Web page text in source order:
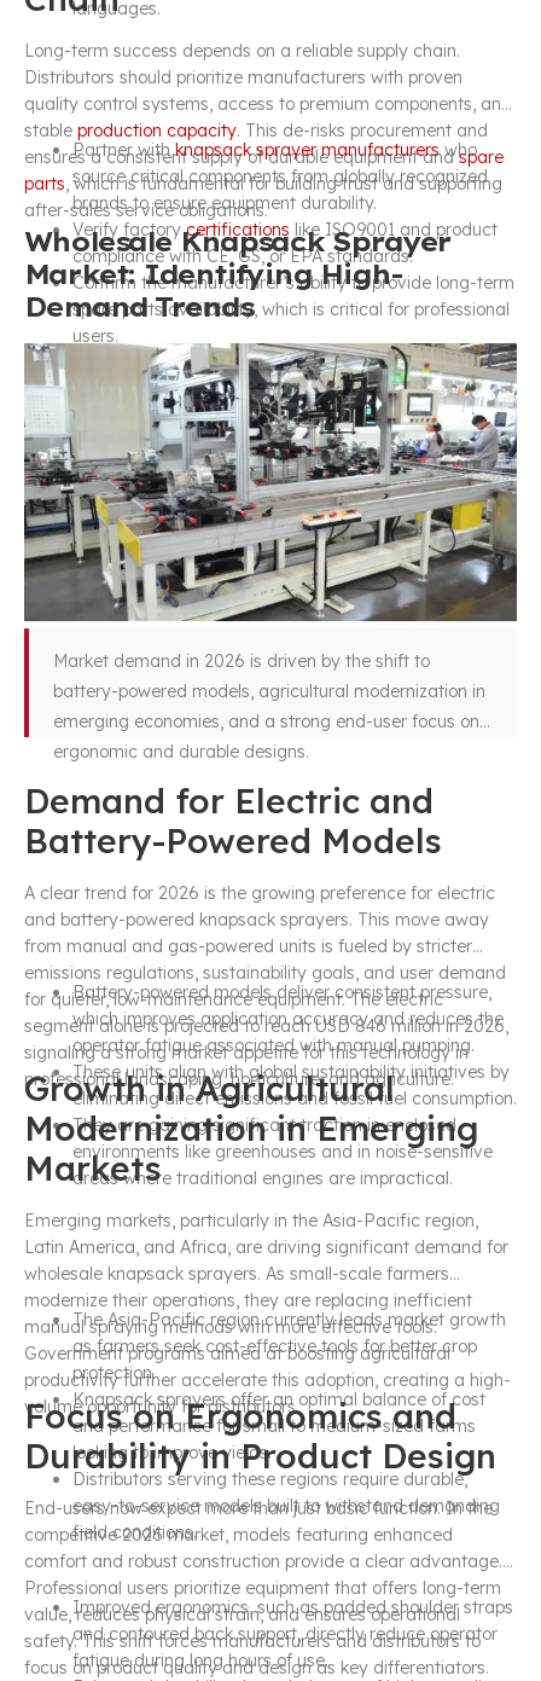
languages.
Long-term success depends on a reliable supply chain.
Distributors should prioritize manufacturers with proven
quality control systems, access to premium components, and
stable production capacity. This de-risks procurement and
ensures a consistent supply of durable equipment andspare
parts, which is fundamental for building trust and supporting
after-sales service obligations.
Partner withknapsack sprayer manufacturerswho
source critical components from globally recognized
brands to ensure equipment durability.
Verify factorycertifications like ISO9001 and product
compliance with CE, GS, or EPA standards.
Confirm the manufacturer’s ability to provide long-term
spare parts availability, which is critical for professional
users.
Wholesale Knapsack Sprayer
Market: Identifying High-
Demand Trends
Market demand in 2026 is driven by the shift to
battery-powered models, agricultural modernization in
emerging economies, and a strong end-user focus on
ergonomic and durable designs.
Demand for Electric and
Battery-Powered Models
A clear trend for 2026 is the growing preference for electric
and battery-powered knapsack sprayers. This move away
from manual and gas-powered units is fueled by stricter
emissions regulations, sustainability goals, and user demand
for quieter, low-maintenance equipment. The electric
segment alone is projected to reach USD 846 million in 2026,
signaling a strong market appetite for this technology in
professional landscaping, horticulture, and agriculture.
Battery-powered models deliver consistent pressure,
which improves application accuracy and reduces the
operator fatigue associated with manual pumping.
These units align with global sustainability initiatives by
eliminating direct emissions and fossil fuel consumption.
They are gaining significant traction in enclosed
environments like greenhouses and in noise-sensitive
areas where traditional engines are impractical.
Growth in Agricultural
Modernization in Emerging
Markets
Emerging markets, particularly in the Asia-Pacific region,
Latin America, and Africa, are driving significant demand for
wholesale knapsack sprayers. As small-scale farmers
modernize their operations, they are replacing inefficient
manual spraying methods with more effective tools.
Government programs aimed at boosting agricultural
productivity further accelerate this adoption, creating a high-
volume opportunity for distributors.
The Asia-Pacific region currently leads market growth
as farmers seek cost-effective tools for better crop
protection.
Knapsack sprayers offer an optimal balance of cost
and performance for small to medium-sized farms
looking to improve yields.
Distributors serving these regions require durable,
easy-to-service models built to withstand demanding
field conditions.
Focus on Ergonomics and
Durability in Product Design
End-users now expect more than just basic function. In the
competitive 2026 market, models featuring enhanced
comfort and robust construction provide a clear advantage.
Professional users prioritize equipment that offers long-term
value, reduces physical strain, and ensures operational
safety. This shift forces manufacturers and distributors to
focus on product quality and design as key differentiators.
Improved ergonomics, such as padded shoulder straps
and contoured back support, directly reduce operator
fatigue during long hours of use.